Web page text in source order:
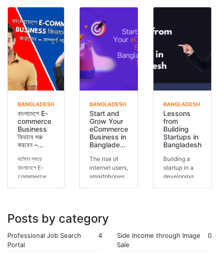
BANGLADESH
বাংলাদেশে E-
commerce
Business
কিভাবে শুরু
করবেন –...
বর্তমান সময়ে
বাংলাদেশে E-
commerce
website,
BANGLADESH
Start and
Grow Your
eCommerce
Business in
Banglade...
The rise of
internet users,
smartphones,
massiv...
BANGLADESH
Lessons
from
Building
Startups in
Bangladesh
Building a
startup in a
developing
Posts by category
Professional Job Search
Portal
4
Side Income through Image
Sale
0